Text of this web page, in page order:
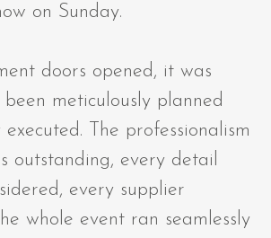
on Sunday.
doors opened, it was
meticulously planned
The professionalism
outstanding, every detail
every supplier
whole event ran seamlessly